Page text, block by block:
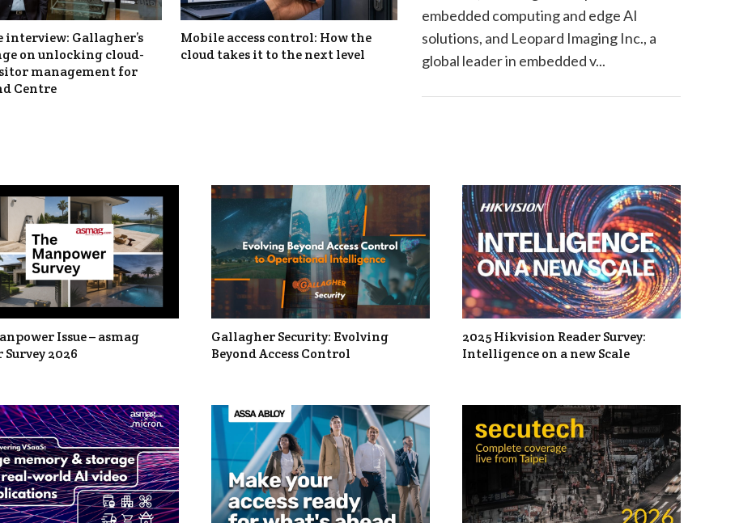
interview: Gallagher’s
on unlocking cloud-
management for
Centre
Mobile access control: How the
cloud takes it to the next level
embedded computing and edge AI
solutions, and Leopard Imaging Inc., a
global leader in embedded v...
Issue – asmag
Survey 2026
Gallagher Security: Evolving
Beyond Access Control
2025 Hikvision Reader Survey:
Intelligence on a new Scale